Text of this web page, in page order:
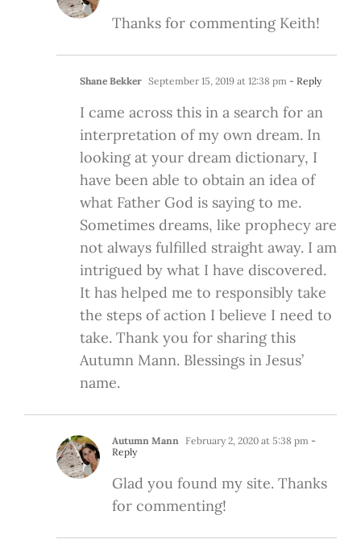
Thanks for commenting Keith!
Shane Bekker September 15, 2019 at 12:38 pm - Reply
I came across this in a search for an
interpretation of my own dream. In
looking at your dream dictionary, I
have been able to obtain an idea of
what Father God is saying to me.
Sometimes dreams, like prophecy are
not always fulfilled straight away. I am
intrigued by what I have discovered.
It has helped me to responsibly take
the steps of action I believe I need to
take. Thank you for sharing this
Autumn Mann. Blessings in Jesus’
name.
Autumn Mann February 2, 2020 at 5:38 pm -
Reply
Glad you found my site. Thanks
for commenting!